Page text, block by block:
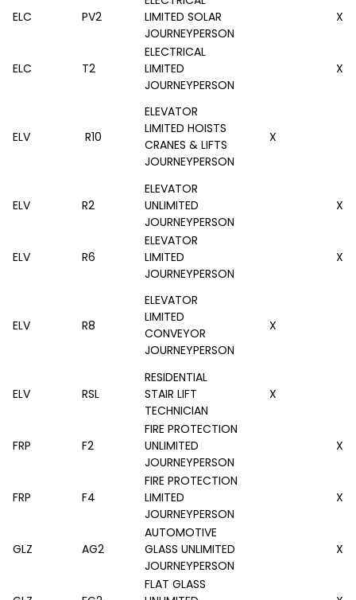
ELC PV2
LIMITED SOLAR
JOURNEYPERSON
X
ELC T2
ELECTRICAL
LIMITED
JOURNEYPERSON
X
ELV R10
ELEVATOR
LIMITED HOISTS
CRANES & LIFTS
JOURNEYPERSON
X
ELV R2
ELEVATOR
UNLIMITED
JOURNEYPERSON
X
ELV R6
ELEVATOR
LIMITED
JOURNEYPERSON
X
ELV R8
ELEVATOR
LIMITED
CONVEYOR
JOURNEYPERSON
X
ELV RSL
RESIDENTIAL
STAIR LIFT
TECHNICIAN
X
FRP F2
FIRE PROTECTION
UNLIMITED
JOURNEYPERSON
X
FRP F4
FIRE PROTECTION
LIMITED
JOURNEYPERSON
X
GLZ AG2
AUTOMOTIVE
GLASS UNLIMITED
JOURNEYPERSON
X
FLAT GLASS